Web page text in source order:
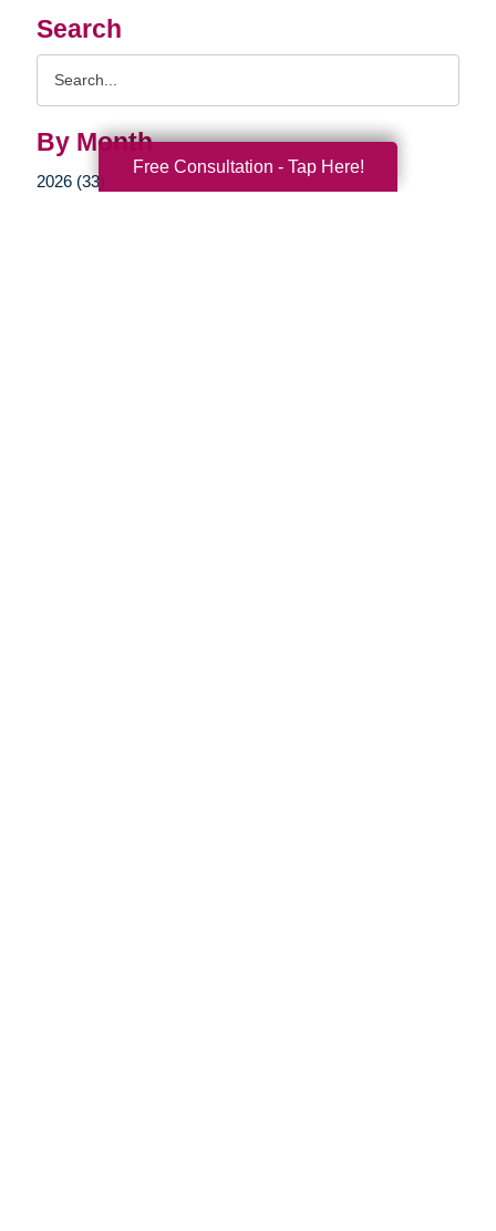
Search
By Month
2026 (33)
Free Consultation - Tap Here!